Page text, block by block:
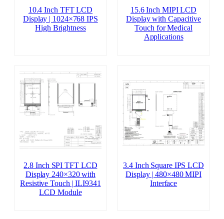
10.4 Inch TFT LCD
Display | 1024×768 IPS
High Brightness
15.6 Inch MIPI LCD
Display with Capacitive
Touch for Medical
Applications
2.8 Inch SPI TFT LCD
Display 240×320 with
Resistive Touch | ILI9341
LCD Module
3.4 Inch Square IPS LCD
Display | 480×480 MIPI
Interface